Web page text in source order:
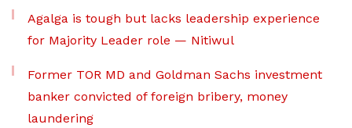
Agalga is tough but lacks leadership experience
for Majority Leader role — Nitiwul
Former TOR MD and Goldman Sachs investment
banker convicted of foreign bribery, money
laundering